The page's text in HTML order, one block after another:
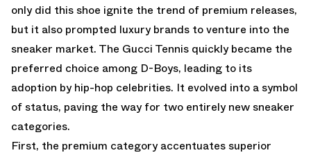
only did this shoe ignite the trend of premium releases,
but it also prompted luxury brands to venture into the
sneaker market. The Gucci Tennis quickly became the
preferred choice among D-Boys, leading to its
adoption by hip-hop celebrities. It evolved into a symbol
of status, paving the way for two entirely new sneaker
categories.
First, the premium category accentuates superior